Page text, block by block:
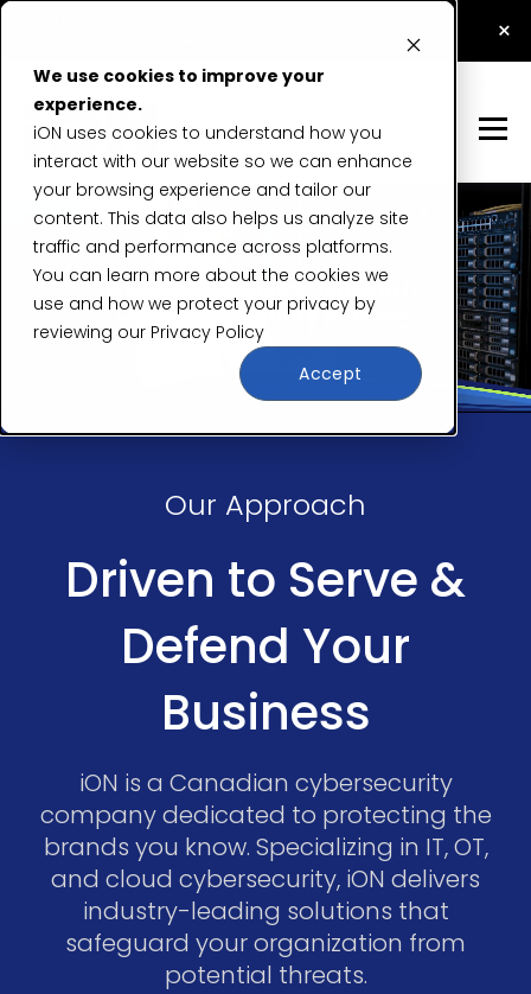
We use cookies to improve your
experience.
iON uses cookies to understand how you
interact with our website so we can enhance
your browsing experience and tailor our
content. This data also helps us analyze site
traffic and performance across platforms.
You can learn more about the cookies we
use and how we protect your privacy by
reviewing our Privacy Policy
Accept
×
Our Approach
Driven to Serve &
Defend Your
Business
iON is a Canadian cybersecurity
company dedicated to protecting the
brands you know. Specializing in IT, OT,
and cloud cybersecurity, iON delivers
industry-leading solutions that
safeguard your organization from
potential threats.